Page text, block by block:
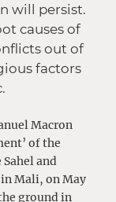
will persist.
causes of
out of
factors
Macron
of the
and
Mali, on May
ground in